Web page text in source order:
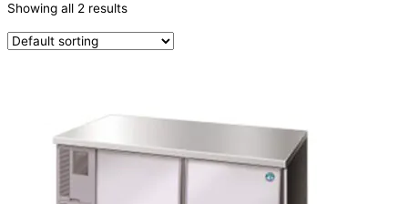
Refrigeration & Freezers
PRODUCTION CONFIGURATION
ELECTRIC CONNECTION
Showing all 2 results